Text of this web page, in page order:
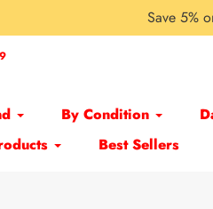
Save 5%
By Condition
Best Sellers